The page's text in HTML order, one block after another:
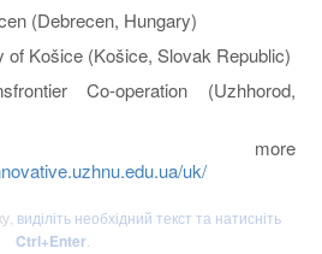
(Debrecen, Hungary)
of Košice (Košice, Slovak Republic)
Co-operation (Uzhhorod,
more
uk/
виділіть необхідний текст та натисніть
Ctrl+Enter